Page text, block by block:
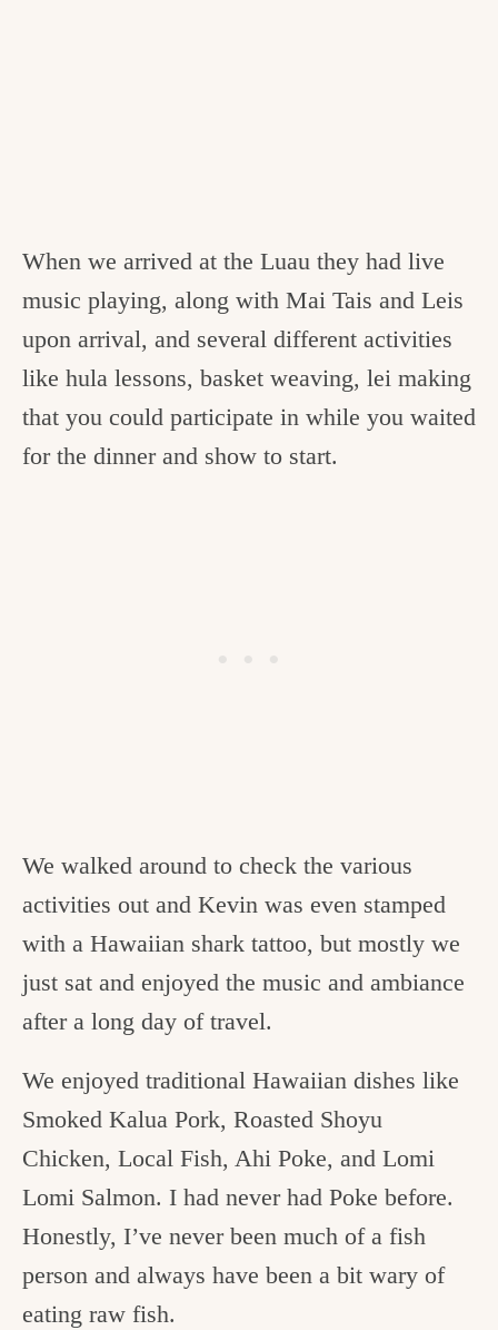
When we arrived at the Luau they had live
music playing, along with Mai Tais and Leis
upon arrival, and several different activities
like hula lessons, basket weaving, lei making
that you could participate in while you waited
for the dinner and show to start.
We walked around to check the various
activities out and Kevin was even stamped
with a Hawaiian shark tattoo, but mostly we
just sat and enjoyed the music and ambiance
after a long day of travel.
We enjoyed traditional Hawaiian dishes like
Smoked Kalua Pork, Roasted Shoyu
Chicken, Local Fish, Ahi Poke, and Lomi
Lomi Salmon. I had never had Poke before.
Honestly, I’ve never been much of a fish
person and always have been a bit wary of
eating raw fish.